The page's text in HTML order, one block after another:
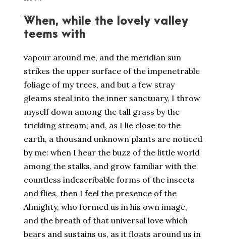
When, while the lovely valley
teems with
vapour around me, and the meridian sun
strikes the upper surface of the impenetrable
foliage of my trees, and but a few stray
gleams steal into the inner sanctuary, I throw
myself down among the tall grass by the
trickling stream; and, as I lie close to the
earth, a thousand unknown plants are noticed
by me: when I hear the buzz of the little world
among the stalks, and grow familiar with the
countless indescribable forms of the insects
and flies, then I feel the presence of the
Almighty, who formed us in his own image,
and the breath of that universal love which
bears and sustains us, as it floats around us in